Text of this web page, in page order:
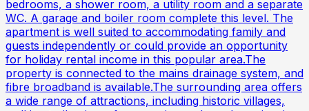
bedrooms, a shower room, a utility room and a separate
WC. A garage and boiler room complete this level. The
apartment is well suited to accommodating family and
guests independently or could provide an opportunity
for holiday rental income in this popular area.The
property is connected to the mains drainage system, and
fibre broadband is available.The surrounding area offers
a wide range of attractions, including historic villages,